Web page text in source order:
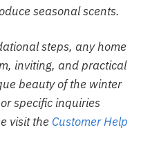
seasonal scents.
steps, any home
inviting, and practical
beauty of the winter
specific inquiries
visit the Customer Help